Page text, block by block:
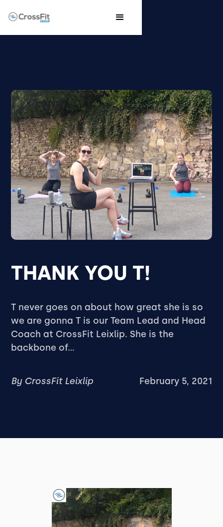
THANK YOU T!
T never goes on about how great she is so
we are gonna T is our Team Lead and Head
Coach at CrossFit Leixlip. She is the
backbone of...
By CrossFit Leixlip February 5, 2021